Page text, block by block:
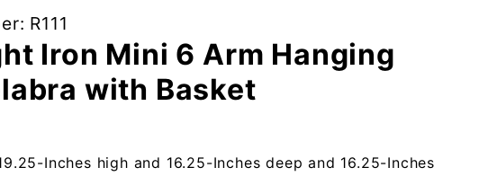
R111
Iron Mini 6 Arm Hanging
with Basket
Inches high and 16.25-Inches deep and 16.25-Inches